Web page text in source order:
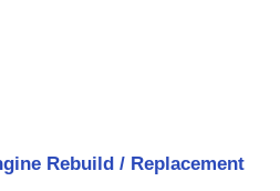
Rebuild / Replacement